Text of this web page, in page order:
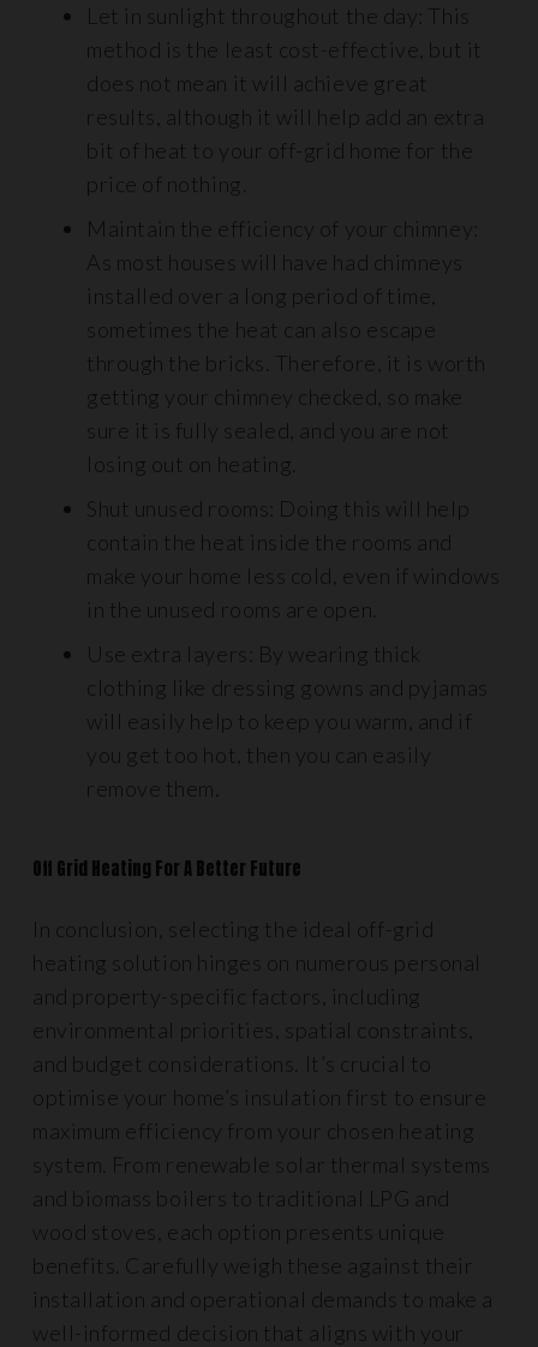
Let in sunlight throughout the day: This
method is the least cost-effective, but it
does not mean it will achieve great
results, although it will help add an extra
bit of heat to your off-grid home for the
price of nothing.
Maintain the efficiency of your chimney:
As most houses will have had chimneys
installed over a long period of time,
sometimes the heat can also escape
through the bricks. Therefore, it is worth
getting your chimney checked, so make
sure it is fully sealed, and you are not
losing out on heating.
Shut unused rooms: Doing this will help
contain the heat inside the rooms and
make your home less cold, even if windows
in the unused rooms are open.
Use extra layers: By wearing thick
clothing like dressing gowns and pyjamas
will easily help to keep you warm, and if
you get too hot, then you can easily
remove them.
Off Grid Heating For A Better Future
In conclusion, selecting the ideal off-grid
heating solution hinges on numerous personal
and property-specific factors, including
environmental priorities, spatial constraints,
and budget considerations. It’s crucial to
optimise your home’s insulation first to ensure
maximum efficiency from your chosen heating
system. From renewable solar thermal systems
and biomass boilers to traditional LPG and
wood stoves, each option presents unique
benefits. Carefully weigh these against their
installation and operational demands to make a
well-informed decision that aligns with your